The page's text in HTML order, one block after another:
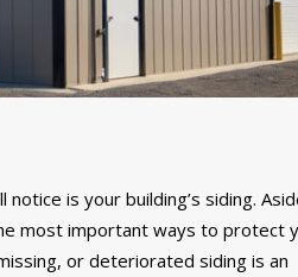
is your building’s siding.
most important ways to protect
or deteriorated siding is an